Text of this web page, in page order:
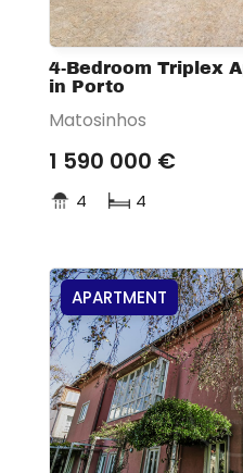
4-Bedroom Triplex
in Porto
Matosinhos
1 590 000 €
4 4
APARTMENT